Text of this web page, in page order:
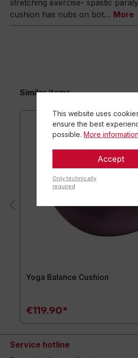
stretching exercise- spastic
cushion has nubs on bot… More
Similar items
Yoga Balance Cushion
€119.90*
Service hotline
This website uses
ensure the best
possible. More
Accept
Only technically
required